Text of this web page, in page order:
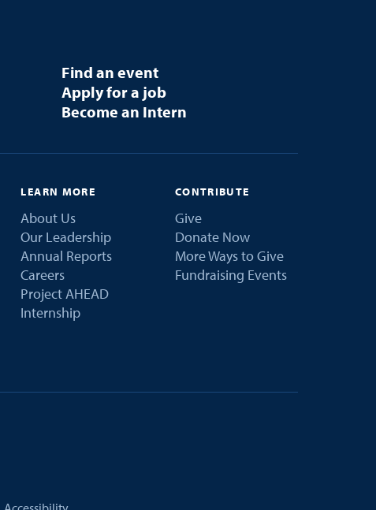
Find an event
Apply for a job
Become an Intern
LEARN MORE
About Us
Our Leadership
Annual Reports
Careers
Project AHEAD
Internship
CONTRIBUTE
Give
Donate Now
More Ways to Give
Fundraising Events